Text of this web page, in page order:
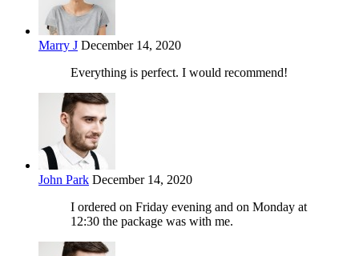
Marry J December 14, 2020
Everything is perfect. I would recommend!
John Park December 14, 2020
I ordered on Friday evening and on Monday at
12:30 the package was with me.